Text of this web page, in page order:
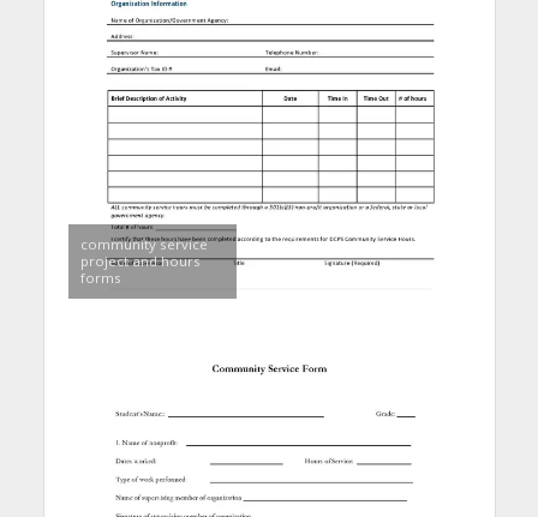
community service
project and hours
forms